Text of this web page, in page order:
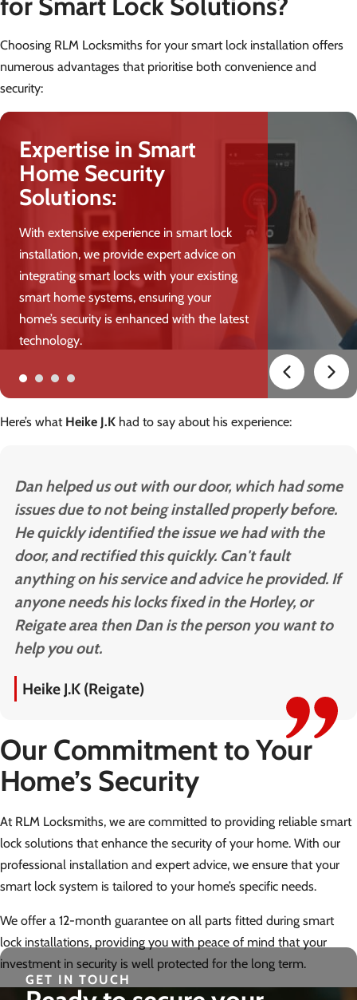
for Smart Lock Solutions?
Choosing RLM Locksmiths for your smart lock installation offers
numerous advantages that prioritise both convenience and
security:
Expertise in Smart
Home Security
Solutions:
With extensive experience in smart lock
installation, we provide expert advice on
integrating smart locks with your existing
smart home systems, ensuring your
home’s security is enhanced with the latest
technology.
Here’s what Heike J.K had to say about his experience:
Dan helped us out with our door, which had some
issues due to not being installed properly before.
He quickly identified the issue we had with the
door, and rectified this quickly. Can't fault
anything on his service and advice he provided. If
anyone needs his locks fixed in the Horley, or
Reigate area then Dan is the person you want to
help you out.
Heike J.K (Reigate)
Our Commitment to Your
Home’s Security
At RLM Locksmiths, we are committed to providing reliable smart
lock solutions that enhance the security of your home. With our
professional installation and expert advice, we ensure that your
smart lock system is tailored to your home’s specific needs.
We offer a 12-month guarantee on all parts fitted during smart
lock installations, providing you with peace of mind that your
investment in security is well protected for the long term.
GET IN TOUCH